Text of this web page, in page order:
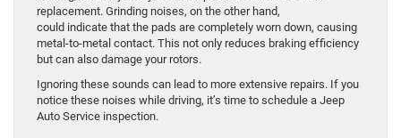
replacement. Grinding noises, on the other hand,
could indicate that the pads are completely worn down, causing
metal-to-metal contact. This not only reduces braking efficiency
but can also damage your rotors.
Ignoring these sounds can lead to more extensive repairs. If you
notice these noises while driving, it’s time to schedule a Jeep
Auto Service inspection.